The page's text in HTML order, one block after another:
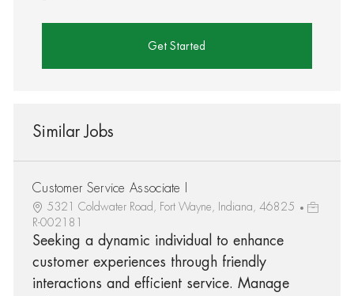
Get Started
Similar Jobs
Customer Service Associate I
5321 Coldwater Road, Fort Wayne, Indiana, 46825
R-002181
Seeking a dynamic individual to enhance
customer experiences through friendly
interactions and efficient service. Manage